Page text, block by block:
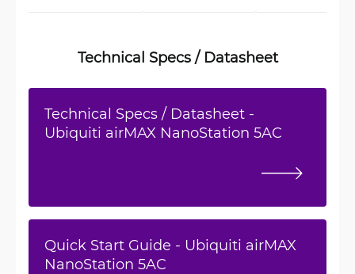
Technical Specs / Datasheet
Technical Specs / Datasheet -
Ubiquiti airMAX NanoStation 5AC
Quick Start Guide - Ubiquiti airMAX
NanoStation 5AC